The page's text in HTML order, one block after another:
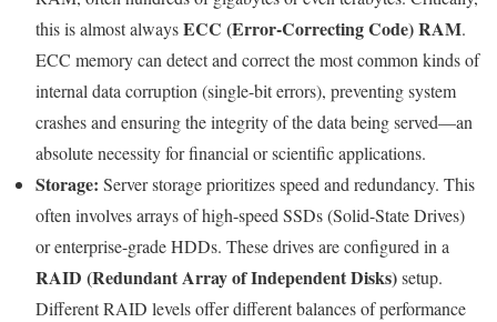
this is almost alwaysECC (Error-Correcting Code) RAM.
ECC memory can detect and correct the most common kinds of
internal data corruption (single-bit errors), preventing system
crashes and ensuring the integrity of the data being served—an
absolute necessity for financial or scientific applications.
Storage: Server storage prioritizes speed and redundancy. This
often involves arrays of high-speed SSDs (Solid-State Drives)
or enterprise-grade HDDs. These drives are configured in a
RAID (Redundant Array of Independent Disks)setup.
Different RAID levels offer different balances of performance